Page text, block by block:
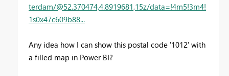
terdam/@52.370474,4.8919681,15z/data=!4m5!3m4!
1s0x47c609b88...
Any idea how I can show this postal code '1012' with
a filled map in Power BI?